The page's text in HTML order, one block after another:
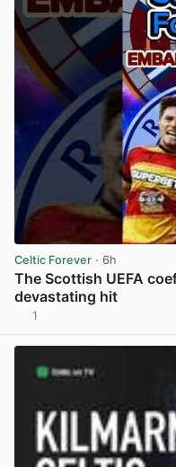
Celtic Forever · 6h
The Scottish UEFA
devastating hit
1